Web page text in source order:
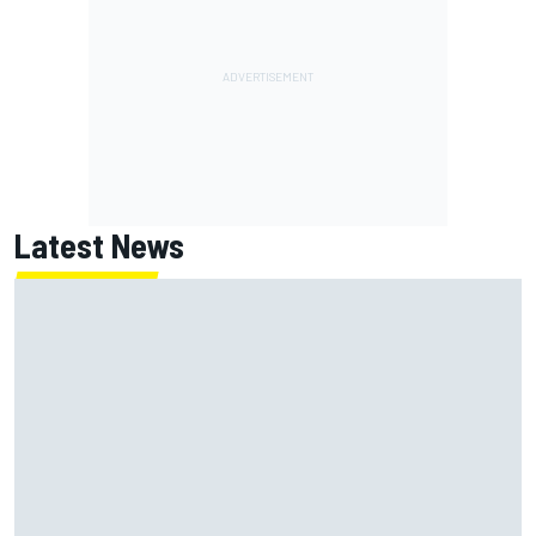
Latest News